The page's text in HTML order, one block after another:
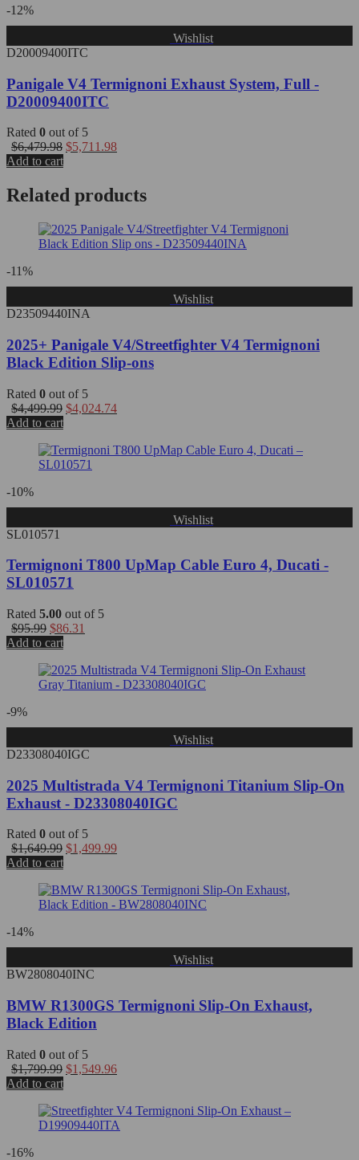
-12%
Wishlist
D20009400ITC
Panigale V4 Termignoni Exhaust System, Full -
D20009400ITC
Rated 0 out of 5
$6,479.98 $5,711.98
Add to cart
Related products
-11%
Wishlist
D23509440INA
2025+ Panigale V4/Streetfighter V4 Termignoni
Black Edition Slip-ons
Rated 0 out of 5
$4,499.99 $4,024.74
Add to cart
-10%
Wishlist
SL010571
Termignoni T800 UpMap Cable Euro 4, Ducati -
SL010571
Rated 5.00 out of 5
$95.99 $86.31
Add to cart
-9%
Wishlist
D23308040IGC
2025 Multistrada V4 Termignoni Titanium Slip-On
Exhaust - D23308040IGC
Rated 0 out of 5
$1,649.99 $1,499.99
Add to cart
-14%
Wishlist
BW2808040INC
BMW R1300GS Termignoni Slip-On Exhaust,
Black Edition
Rated 0 out of 5
$1,799.99 $1,549.96
Add to cart
-16%